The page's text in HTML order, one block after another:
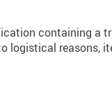
containing a
reasons,